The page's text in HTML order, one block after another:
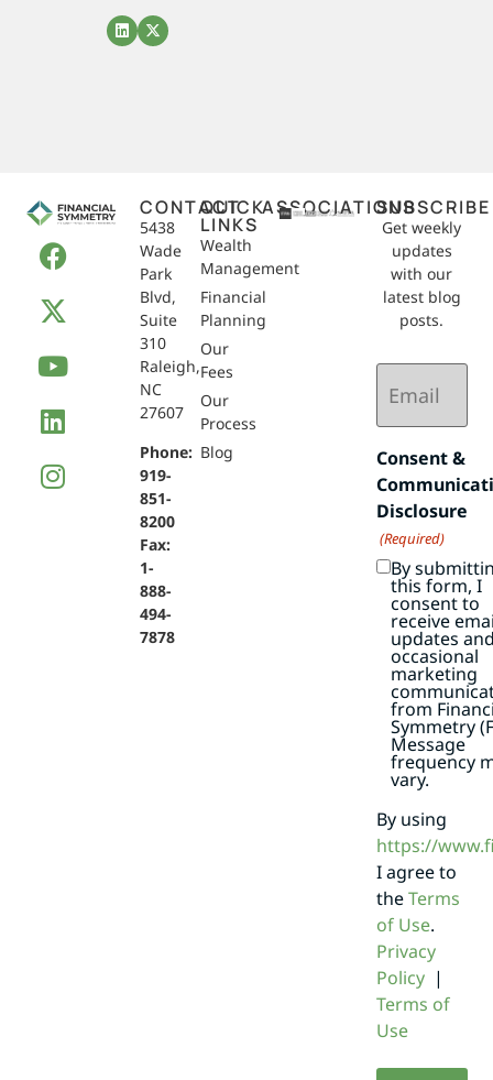
CONTACT
5438
Wade
Park
Blvd,
Suite
310
Raleigh,
NC
27607
Phone:
919-
851-
8200
Fax:
1-
888-
494-
7878
QUICK
LINKS
Wealth
Management
Financial
Planning
Our
Fees
Our
Process
Blog
ASSOCIATIONSSUBSCRIBE
Get weekly
updates
with our
latest blog
posts.
Email
(Required)
Consent &
Disclosure
(Required)
By
this form, I
consent to
receive
updates
occasional
marketing
from
Symmetry
Message
frequency
vary.
By using
https://
I agree to
theTerms
of Use.
Privacy
Policy|
Terms of
Use